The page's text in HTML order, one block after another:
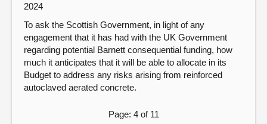
2024
To ask the Scottish Government, in light of any
engagement that it has had with the UK Government
regarding potential Barnett consequential funding, how
much it anticipates that it will be able to allocate in its
Budget to address any risks arising from reinforced
autoclaved aerated concrete.
Page: 4 of 11